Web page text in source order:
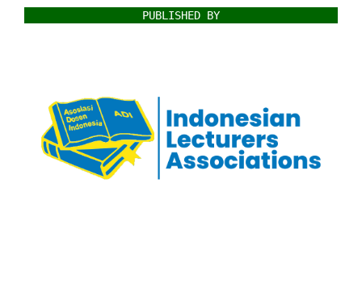
PUBLISHED BY